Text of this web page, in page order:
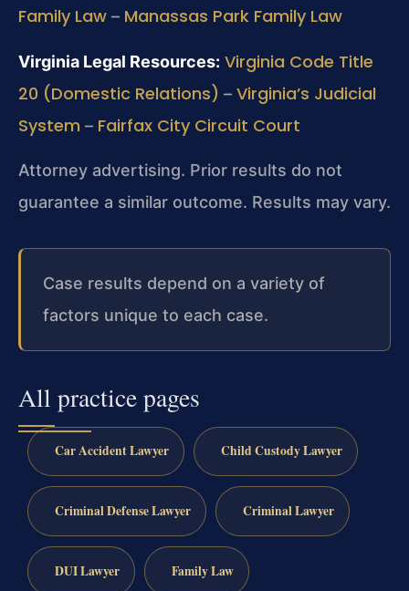
Family Law – Manassas Park Family Law
Virginia Legal Resources: Virginia Code Title
20 (Domestic Relations) – Virginia’s Judicial
System – Fairfax City Circuit Court
Attorney advertising. Prior results do not
guarantee a similar outcome. Results may vary.
Case results depend on a variety of
factors unique to each case.
All practice pages
Car Accident Lawyer Child Custody Lawyer
Criminal Defense Lawyer Criminal Lawyer
DUI Lawyer Family Law